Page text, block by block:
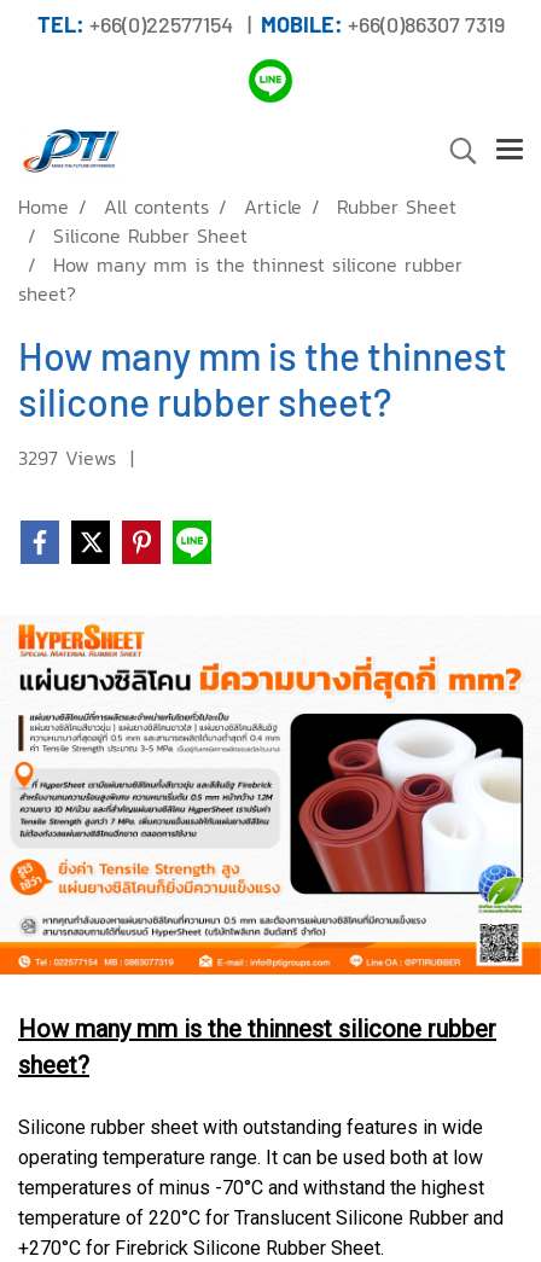
TEL: +66(0)22577154 | MOBILE: +66(0)86307 7319
Home All contents Article
Rubber Sheet
Silicone Rubber Sheet
How many mm is the thinnest silicone rubber
sheet?
How many mm is the thinnest
silicone rubber sheet?
3297 Views |
How many mm is the thinnest silicone rubber
sheet?
Silicone rubber sheet with outstanding features in wide
operating temperature range. It can be used both at low
temperatures of minus -70°C and withstand the highest
temperature of 220°C for Translucent Silicone Rubber and
+270°C for Firebrick Silicone Rubber Sheet.